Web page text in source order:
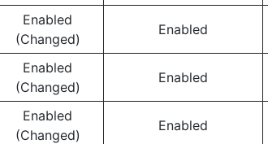
Enabled
(Changed)
Enabled
Enabled
(Changed)
Enabled
Enabled
(Changed)
Enabled